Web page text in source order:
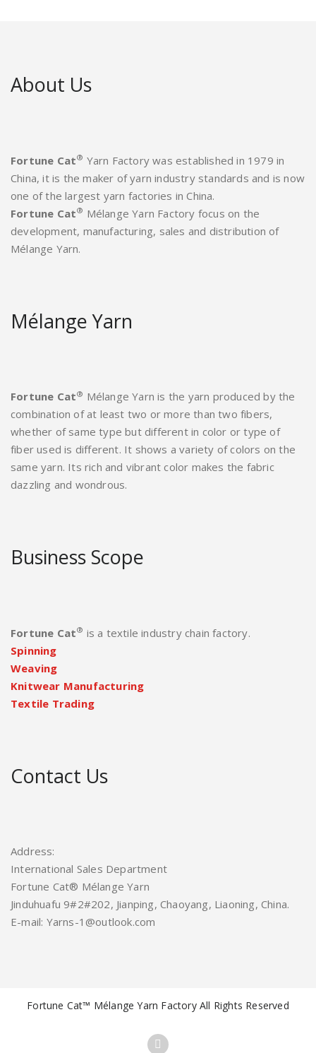
About Us
Fortune Cat® Yarn Factory was established in 1979 in
China, it is the maker of yarn industry standards and is now
one of the largest yarn factories in China.
Fortune Cat® Mélange Yarn Factory focus on the
development, manufacturing, sales and distribution of
Mélange Yarn.
Mélange Yarn
Fortune Cat® Mélange Yarn is the yarn produced by the
combination of at least two or more than two fibers,
whether of same type but different in color or type of
fiber used is different. It shows a variety of colors on the
same yarn. Its rich and vibrant color makes the fabric
dazzling and wondrous.
Business Scope
Fortune Cat® is a textile industry chain factory.
Spinning
Weaving
Knitwear Manufacturing
Textile Trading
Contact Us
Address:
International Sales Department
Fortune Cat® Mélange Yarn
Jinduhuafu 9#2#202, Jianping, Chaoyang, Liaoning, China.
E-mail: Yarns-1@outlook.com
Fortune Cat™ Mélange Yarn Factory All Rights Reserved